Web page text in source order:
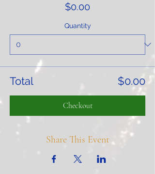
$0.00
Quantity
Total $0.00
Checkout
Share This Event